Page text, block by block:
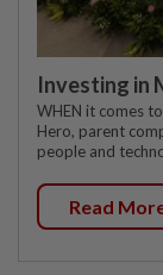
Investing in
WHEN it comes
Hero, parent
people and
Read